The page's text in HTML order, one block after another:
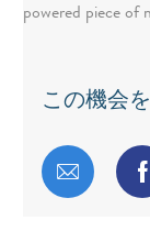
powered piece of
この機会
メール